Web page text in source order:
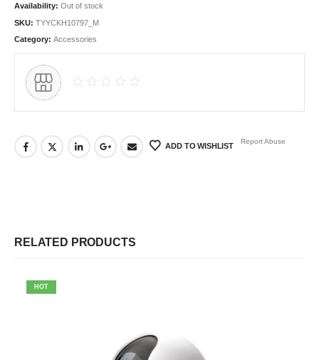
Availability: Out of stock
SKU: TYYCKH10797_M
Category: Accessories
ADD TO WISHLIST
Report Abuse
RELATED PRODUCTS
HOT